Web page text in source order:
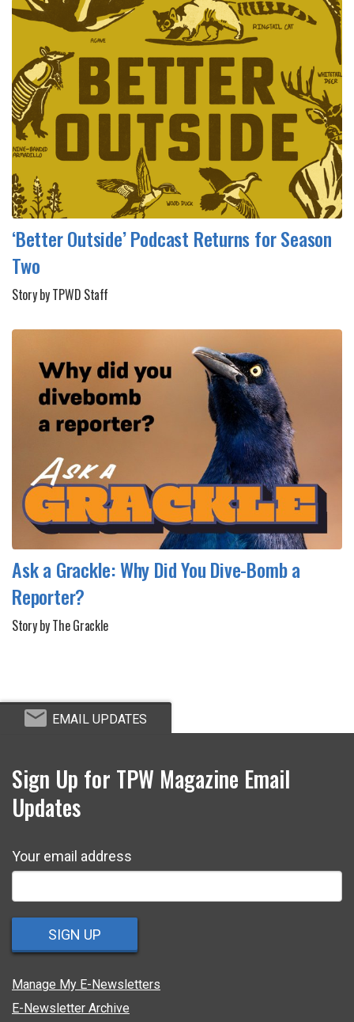
‘Better Outside’ Podcast Returns for Season
Two
Story by TPWD Staff
Ask a Grackle: Why Did You Dive-Bomb a
Reporter?
Story by The Grackle
EMAIL UPDATES
Sign Up for TPW Magazine Email
Updates
Your email address
SIGN UP
Manage My E-Newsletters
E-Newsletter Archive